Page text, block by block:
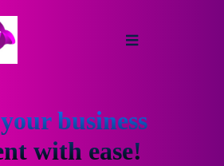
business
with ease!